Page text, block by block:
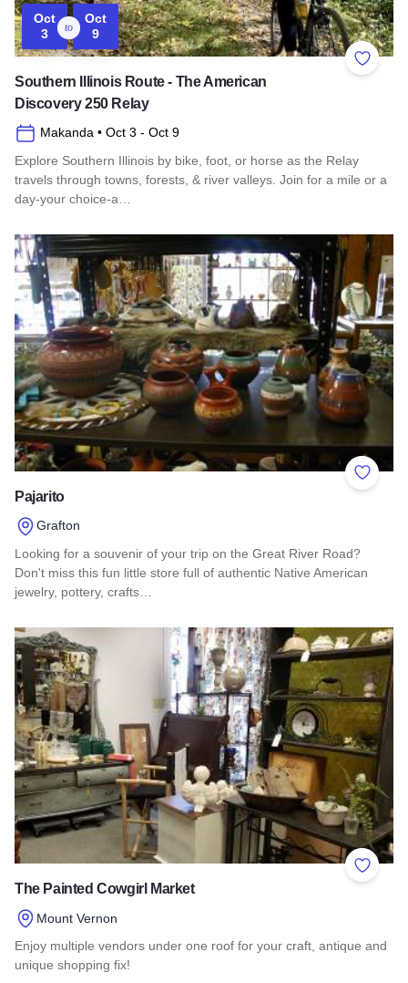
Oct
3
to
Oct
9
Add to
Southern Illinois Route - The American
Discovery 250 Relay
Makanda • Oct 3 - Oct 9
Explore Southern Illinois by bike, foot, or horse as the Relay
travels through towns, forests, & river valleys. Join for a mile or a
day-your choice-a…
Read more about Southern Illinois Route - The American
Add to
Pajarito
Grafton
Looking for a souvenir of your trip on the Great River Road?
Don't miss this fun little store full of authentic Native American
jewelry, pottery, crafts…
Read more about Pajarito
Add to
The Painted Cowgirl Market
Mount Vernon
Enjoy multiple vendors under one roof for your craft, antique and
unique shopping fix!